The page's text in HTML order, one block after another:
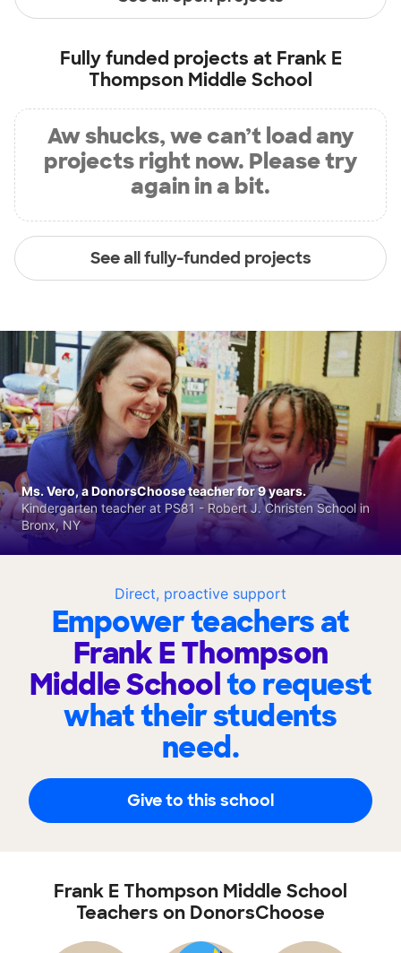
Fully funded projects at Frank E
Thompson Middle School
Aw shucks, we can’t load any
projects right now. Please try
again in a bit.
See all fully-funded projects
Direct, proactive support
Empower teachers at
Frank E Thompson
Middle Schoolto request
what their students
need.
Give to this school
Ms. Vero, a DonorsChoose teacher for 9 years.
Kindergarten teacher at PS81 - Robert J. Christen School in
Bronx, NY
Frank E Thompson Middle School
Teachers on DonorsChoose